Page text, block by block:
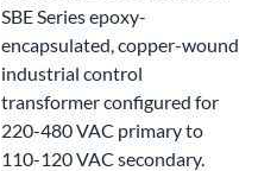
SBE Series epoxy-
encapsulated, copper-wound
industrial control
transformer configured for
220-480 VAC primary to
110-120 VAC secondary.